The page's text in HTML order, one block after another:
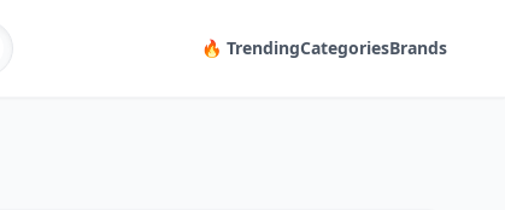
🔥 TrendingCategoriesBrands